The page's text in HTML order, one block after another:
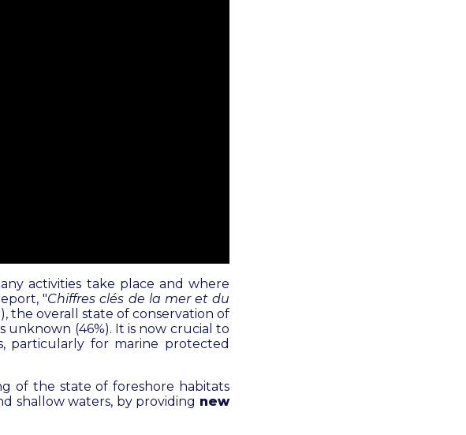
activities take place and where
"Chiffres clés de la mer et du
, the overall state of conservation of
unknown (46%). It is now crucial to
particularly for marine protected
of the state of foreshore habitats
shallow waters, by providing new